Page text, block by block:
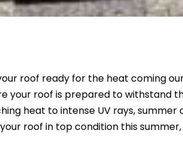
roof ready for the heat coming
your roof is prepared to withstand
heat to intense UV rays, summer
roof in top condition this